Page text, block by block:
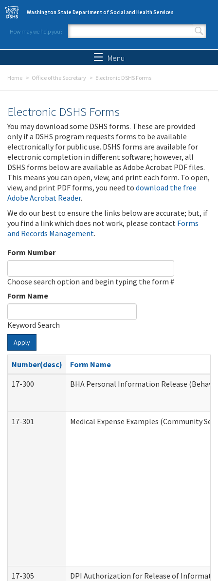
Skip to main content
Washington State Department of Social and Health Services
How may we help you?
Search form
Menu
Home Office of the Secretary Electronic DSHS Forms
Electronic DSHS Forms
You may download some DSHS forms. These are provided
only if a DSHS program requests forms to be available
electronically for public use. DSHS forms are available for
electronic completion in different software; however, all
DSHS forms below are available as Adobe Acrobat PDF files.
This means you can open, view, and print each form. To open,
view, and print PDF forms, you need to download the free
Adobe Acrobat Reader.
We do our best to ensure the links below are accurate; but, if
you find a link which does not work, please contact Forms
and Records Management.
Form Number
Choose search option and begin typing the form #
Form Name
Keyword Search
Apply
Number(desc)
Form Name
17-300
BHA Personal Information Release
17-301 Medical Expense Examples (Community
17-305 DPI Authorization for Release of